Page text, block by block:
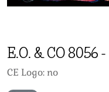
E.O. & CO8056 -
CE Logo: no